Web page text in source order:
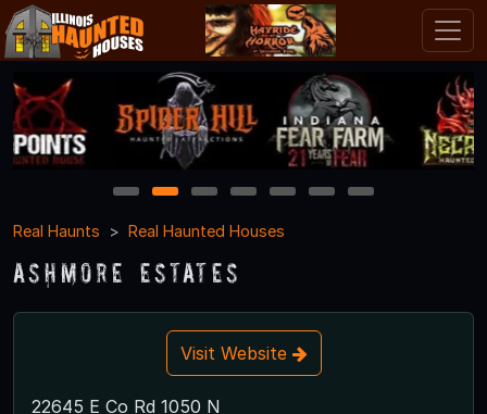
1 2 3 4 5 6
7
Real Haunts
Real Haunted Houses
Ashmore Estates
Visit Website
22645 E Co Rd 1050 N